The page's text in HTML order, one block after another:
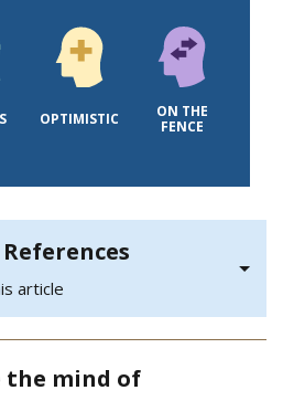
OPTIMISTIC
ON THE
FENCE
article
the mind of